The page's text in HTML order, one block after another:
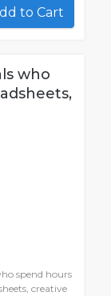
Add to Cart
who
spend hours
creative